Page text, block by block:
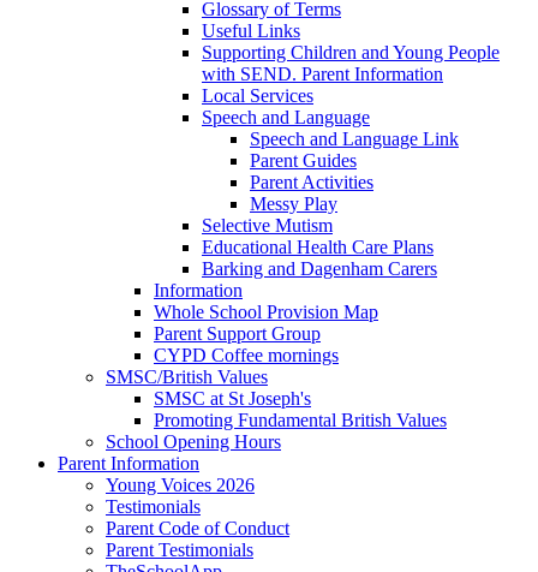
Glossary of Terms
Useful Links
Supporting Children and Young People
with SEND. Parent Information
Local Services
Speech and Language
Speech and Language Link
Parent Guides
Parent Activities
Messy Play
Selective Mutism
Educational Health Care Plans
Barking and Dagenham Carers
Information
Whole School Provision Map
Parent Support Group
CYPD Coffee mornings
SMSC/British Values
SMSC at St Joseph's
Promoting Fundamental British Values
School Opening Hours
Parent Information
Young Voices 2026
Testimonials
Parent Code of Conduct
Parent Testimonials